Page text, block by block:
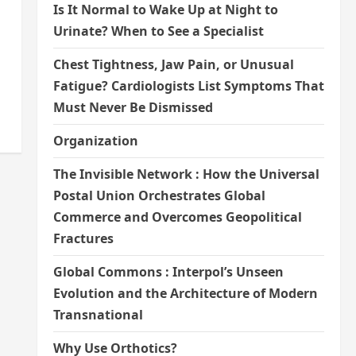
Is It Normal to Wake Up at Night to
Urinate? When to See a Specialist
Chest Tightness, Jaw Pain, or Unusual
Fatigue? Cardiologists List Symptoms That
Must Never Be Dismissed
Organization
The Invisible Network : How the Universal
Postal Union Orchestrates Global
Commerce and Overcomes Geopolitical
Fractures
Global Commons : Interpol’s Unseen
Evolution and the Architecture of Modern
Transnational
Why Use Orthotics?